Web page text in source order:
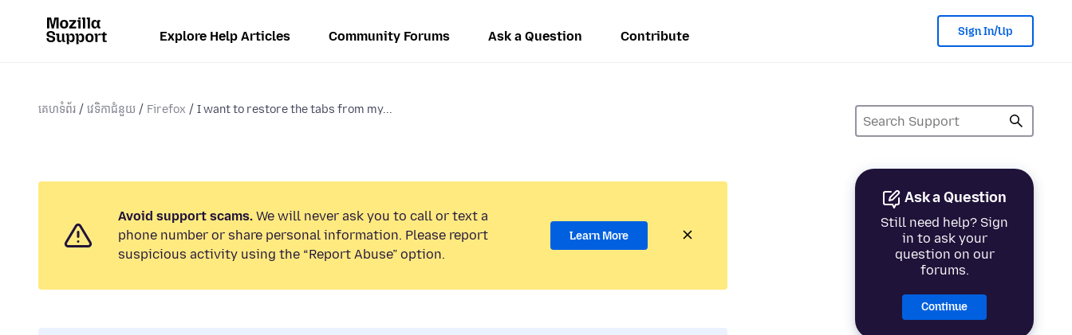
Explore Help Articles Community Forums Ask a Question Contribute Sign In/Up
គេហទំព័រ វេទិកាជំនួយ Firefox I want to restore the tabs from my...
Ask a Question
Still need help? Sign
in to ask your
question on our
forums.
Continue
Avoid support scams. We will never ask you to call or text a
phone number or share personal information. Please report
suspicious activity using the “Report Abuse” option.
Learn More